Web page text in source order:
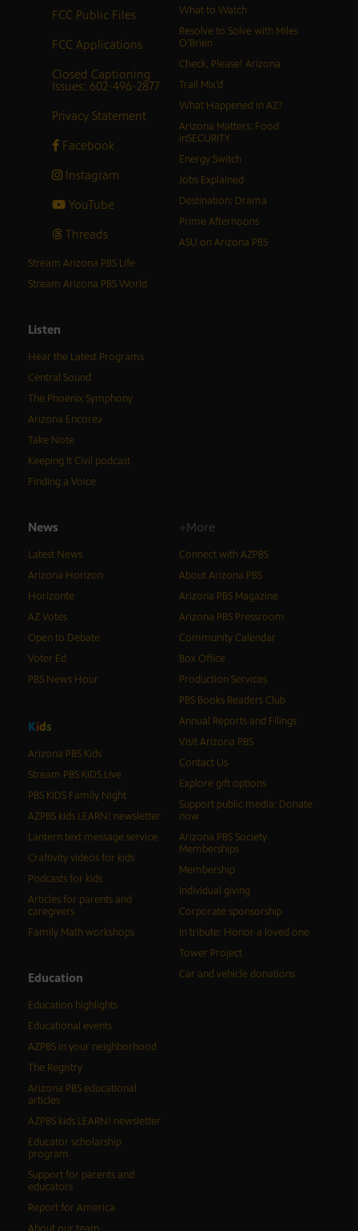
FCC Public Files
FCC Applications
Closed Captioning
Issues: 602-496-2877
Privacy Statement
Facebook
Instagram
YouTube
Threads
What to Watch
Resolve to Solve with Miles
O’Brien
Check, Please! Arizona
Trail Mix’d
What Happened in AZ?
Arizona Matters: Food
inSECURITY
Energy Switch
Jobs Explained
Destination: Drama
Prime Afternoons
ASU on Arizona PBS
Stream Arizona PBS Life
Stream Arizona PBS World
Listen
Hear the Latest Programs
Central Sound
The Phoenix Symphony
Arizona Encore♪
Take Note
Keeping It Civil podcast
Finding a Voice
News
Latest News
Arizona Horizon
Horizonte
AZ Votes
Open to Debate
Voter Ed
PBS News Hour
Kids
Arizona PBS Kids
Stream PBS KIDS Live
PBS KIDS Family Night
AZPBS kids LEARN! newsletter
Lantern text message service
Craftivity videos for kids
Podcasts for kids
Articles for parents and
caregivers
Family Math workshops
Education
Education highlights
Educational events
AZPBS in your neighborhood
The Registry
Arizona PBS educational
articles
AZPBS kids LEARN! newsletter
Educator scholarship
program
Support for parents and
educators
Report for America
+More
Connect with AZPBS
About Arizona PBS
Arizona PBS Magazine
Arizona PBS Pressroom
Community Calendar
Box Office
Production Services
PBS Books Readers Club
Annual Reports and Filings
Visit Arizona PBS
Contact Us
Explore gift options
Support public media: Donate
now
Arizona PBS Society
Memberships
Membership
Individual giving
Corporate sponsorship
In tribute: Honor a loved one
Tower Project
Car and vehicle donations